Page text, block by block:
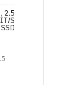
2.5
S
SSD